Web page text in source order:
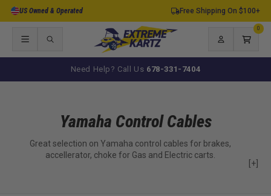
Skip to
US Owned & Operated Free Shipping On $100+
Log
in
Cart
0
items
Need Help? Call Us 678-331-7404
Yamaha Control Cables
Great selection on Yamaha control cables for brakes,
accellerator, choke for Gas and Electric carts.
[+]